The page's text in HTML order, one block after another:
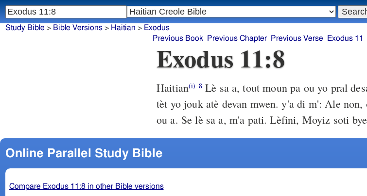
Study Bible > Bible Versions> Haitian > Exodus
Previous Book
Previous Chapter Previous Verse Exodus 11
Exodus 11:8
Haitian(i) 8Lè sa a, tout moun pa ou yo pral
tèt yo jouk atè devan mwen. y'a di m': Ale non,
ou a. Se lè sa a, m'a pati. Lèfini, Moyiz soti
Online Parallel Study Bible
Compare Exodus 11:8 in other Bible versions